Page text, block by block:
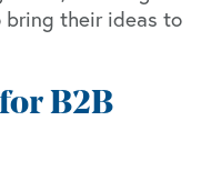
their ideas to
B2B